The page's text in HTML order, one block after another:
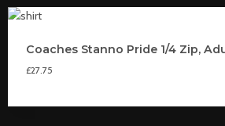
Coaches Stanno Pride 1/4 Zip,
£27.75